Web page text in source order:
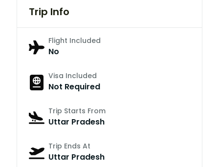
Trip Info
Flight Included
No
Visa Included
Not Required
Trip Starts From
Uttar Pradesh
Trip Ends At
Uttar Pradesh